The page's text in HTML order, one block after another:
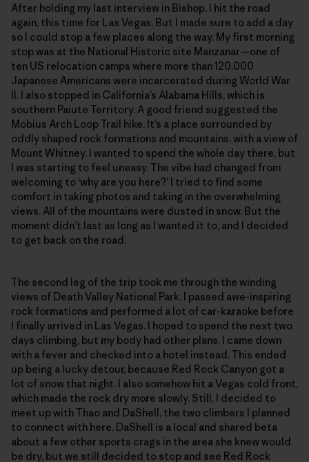
After holding my last interview in Bishop, I hit the road
again, this time for Las Vegas. But I made sure to add a day
so I could stop a few places along the way. My first morning
stop was at the National Historic site Manzanar—one of
ten US relocation camps where more than 120,000
Japanese Americans were incarcerated during World War
II. I also stopped in California’s Alabama Hills, which is
southern Paiute Territory. A good friend suggested the
Mobius Arch Loop Trail hike. It’s a place surrounded by
oddly shaped rock formations and mountains, with a view of
Mount Whitney. I wanted to spend the whole day there, but
I was starting to feel uneasy. The vibe had changed from
welcoming to ‘why are you here?’ I tried to find some
comfort in taking photos and taking in the overwhelming
views. All of the mountains were dusted in snow. But the
moment didn’t last as long as I wanted it to, and I decided
to get back on the road.
The second leg of the trip took me through the winding
views of Death Valley National Park. I passed awe-inspiring
rock formations and performed a lot of car-karaoke before
I finally arrived in Las Vegas. I hoped to spend the next two
days climbing, but my body had other plans. I came down
with a fever and checked into a hotel instead. This ended
up being a lucky detour, because Red Rock Canyon got a
lot of snow that night. I also somehow hit a Vegas cold front,
which made the rock dry more slowly. Still, I decided to
meet up with Thao and DaShell, the two climbers I planned
to connect with here. DaShell is a local and shared beta
about a few other sports crags in the area she knew would
be dry, but we still decided to stop and see Red Rock